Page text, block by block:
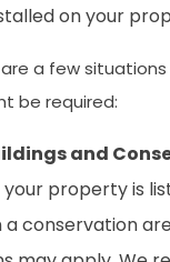
on your
a few situations
be required:
and
your property is
a conservation